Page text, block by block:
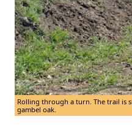
Rolling through a turn. The trail is
gambel oak.